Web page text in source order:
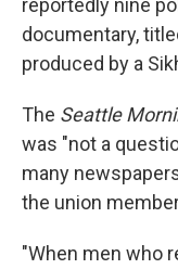
documentary,
produced by a
The Seattle
was "not a
many
the union
"When men who